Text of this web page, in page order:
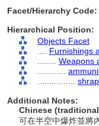
Facet/Hierarchy Code:
Hierarchical Position:
Objects Facet
Furnishings
Weapons
Additional Notes:
Chinese
可在半空中爆炸並將